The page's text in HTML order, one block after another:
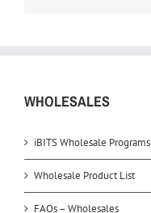
WHOLESALES
iBITS Wholesale Programs
Wholesale Product List
FAQs – Wholesales